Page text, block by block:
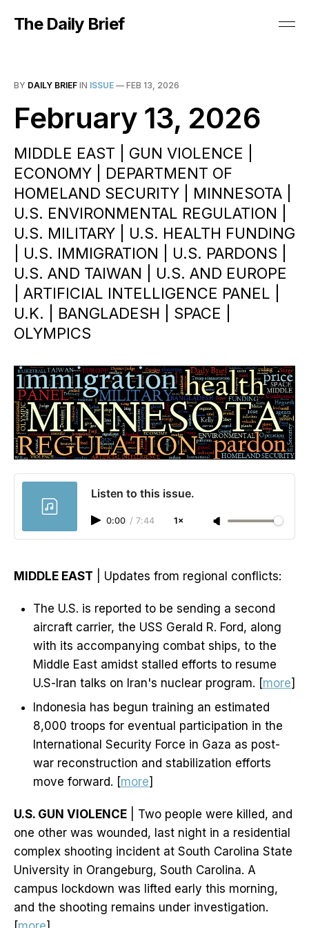
The Daily Brief
BY DAILY BRIEF IN ISSUE — FEB 13, 2026
February 13, 2026
MIDDLE EAST | GUN VIOLENCE |
ECONOMY | DEPARTMENT OF
HOMELAND SECURITY | MINNESOTA |
U.S. ENVIRONMENTAL REGULATION |
U.S. MILITARY | U.S. HEALTH FUNDING
| U.S. IMMIGRATION | U.S. PARDONS |
U.S. AND TAIWAN | U.S. AND EUROPE
| ARTIFICIAL INTELLIGENCE PANEL |
U.K. | BANGLADESH | SPACE |
OLYMPICS
Listen to this issue.
0:00 / 7:44 1×
MIDDLE EAST | Updates from regional conflicts:
The U.S. is reported to be sending a second
aircraft carrier, the USS Gerald R. Ford, along
with its accompanying combat ships, to the
Middle East amidst stalled efforts to resume
U.S-Iran talks on Iran's nuclear program. [more]
Indonesia has begun training an estimated
8,000 troops for eventual participation in the
International Security Force in Gaza as post-
war reconstruction and stabilization efforts
move forward. [more]
U.S. GUN VIOLENCE | Two people were killed, and
one other was wounded, last night in a residential
complex shooting incident at South Carolina State
University in Orangeburg, South Carolina. A
campus lockdown was lifted early this morning,
and the shooting remains under investigation.